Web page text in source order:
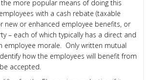
more popular means of doing this
with a cash rebate (taxable
new or enhanced employee benefits, or
– each of which typically has a direct and
employee morale. Only written mutual
how the employees will benefit from
accepted.